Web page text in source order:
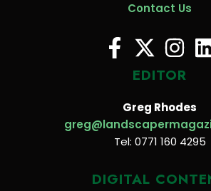
Contact Us
EDITOR
Greg Rhodes
Tel: 0771 160 4295
DIGITAL